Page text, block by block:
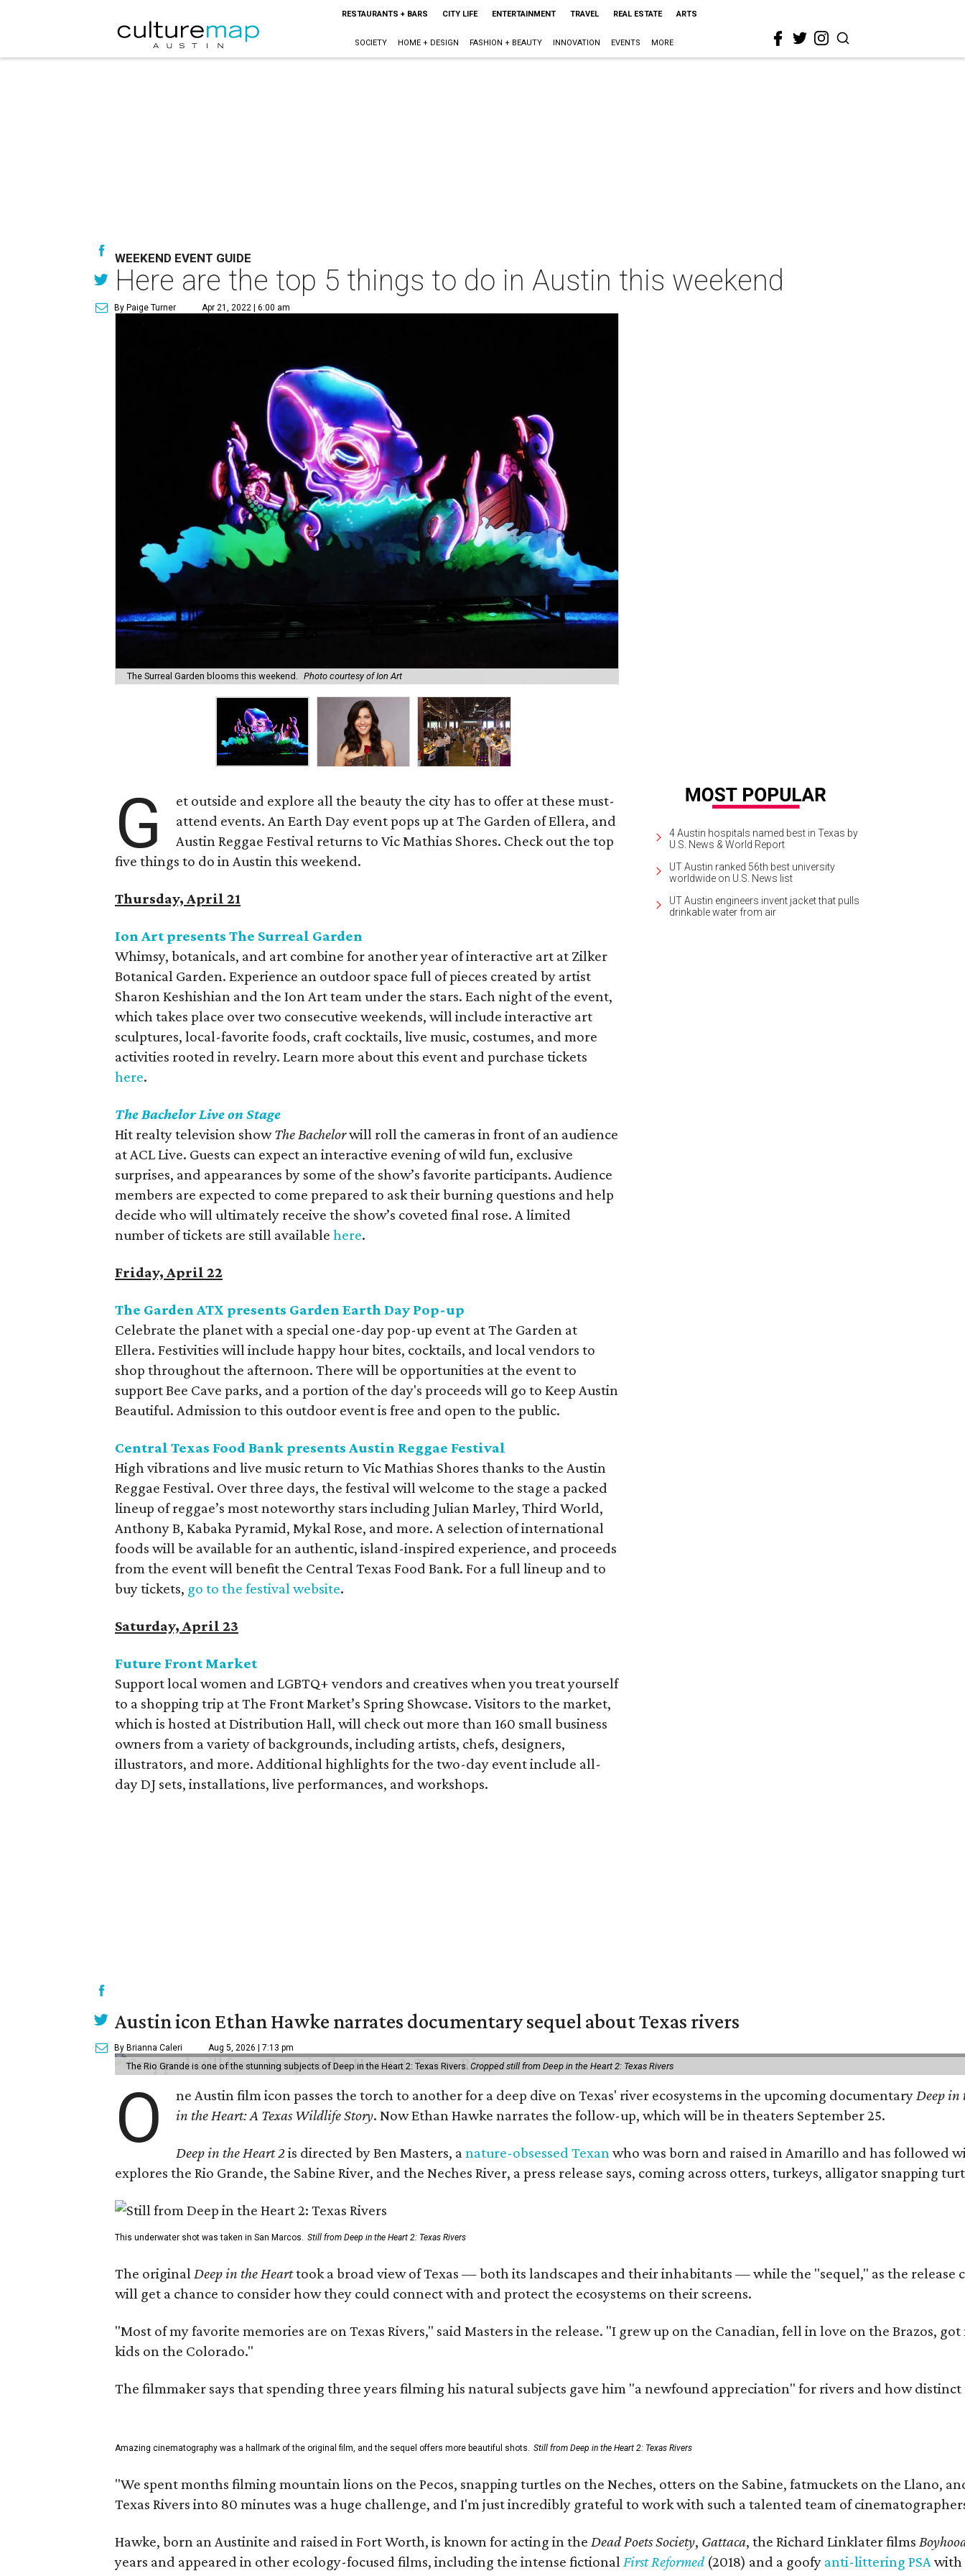
RESTAURANTS + BARS CITY LIFE ENTERTAINMENT TRAVEL REAL ESTATE ARTS
SOCIETY HOME + DESIGN FASHION + BEAUTY INNOVATION EVENTS MORE
WEEKEND EVENT GUIDE
Here are the top 5 things to do in Austin this weekend
By Paige Turner Apr 21, 2022 | 6:00 am
The Surreal Garden blooms this weekend. Photo courtesy of Ion Art
G
et outside and explore all the beauty the city has to offer at these must-
attend events. An Earth Day event pops up at The Garden of Ellera, and
Austin Reggae Festival returns to Vic Mathias Shores. Check out the top
five things to do in Austin this weekend.
Thursday, April 21
Ion Art presents The Surreal Garden
Whimsy, botanicals, and art combine for another year of interactive art at Zilker
Botanical Garden. Experience an outdoor space full of pieces created by artist
Sharon Keshishian and the Ion Art team under the stars. Each night of the event,
which takes place over two consecutive weekends, will include interactive art
sculptures, local-favorite foods, craft cocktails, live music, costumes, and more
activities rooted in revelry. Learn more about this event and purchase tickets
here.
The Bachelor Live on Stage
Hit realty television showThe Bachelorwill roll the cameras in front of an audience
at ACL Live. Guests can expect an interactive evening of wild fun, exclusive
surprises, and appearances by some of the show’s favorite participants. Audience
members are expected to come prepared to ask their burning questions and help
decide who will ultimately receive the show’s coveted final rose. A limited
number of tickets are still available here.
Friday, April 22
The Garden ATX presents Garden Earth Day Pop-up
Celebrate the planet with a special one-day pop-up event at The Garden at
Ellera. Festivities will include happy hour bites, cocktails, and local vendors to
shop throughout the afternoon. There will be opportunities at the event to
support Bee Cave parks, and a portion of the day's proceeds will go to Keep Austin
Beautiful. Admission to this outdoor event is free and open to the public.
Central Texas Food Bank presents Austin Reggae Festival
High vibrations and live music return to Vic Mathias Shores thanks to the Austin
Reggae Festival. Over three days, the festival will welcome to the stage a packed
lineup of reggae’s most noteworthy stars including Julian Marley, Third World,
Anthony B, Kabaka Pyramid, Mykal Rose, and more. A selection of international
foods will be available for an authentic, island-inspired experience, and proceeds
from the event will benefit the Central Texas Food Bank. For a full lineup and to
buy tickets, go to the festival website.
Saturday, April 23
Future Front Market
Support local women and LGBTQ+ vendors and creatives when you treat yourself
to a shopping trip at The Front Market’s Spring Showcase. Visitors to the market,
which is hosted at Distribution Hall, will check out more than 160 small business
owners from a variety of backgrounds, including artists, chefs, designers,
illustrators, and more. Additional highlights for the two-day event include all-
day DJ sets, installations, live performances, and workshops.
4 Austin hospitals named best in Texas by
U.S. News & World Report
UT Austin ranked 56th best university
worldwide on U.S. News list
UT Austin engineers invent jacket that pulls
drinkable water from air
Austin icon Ethan Hawke narrates documentary sequel about Texas rivers
By Brianna Caleri Aug 5, 2026 | 7:13 pm
The Rio Grande is one of the stunning subjects of Deep in the Heart 2: Texas Rivers. Cropped still from Deep in the Heart 2: Texas Rivers
O ne Austin film icon passes the torch to another for a deep dive on Texas' river ecosystems in the upcoming documentaryDeep in
in the Heart: A Texas Wildlife Story. Now Ethan Hawke narrates the follow-up, which will be in theaters September 25.
Deep in the Heart 2 is directed by Ben Masters, anature-obsessed Texanwho was born and raised in Amarillo and has followed
explores the Rio Grande, the Sabine River, and the Neches River, a press release says, coming across otters, turkeys, alligator snapping
This underwater shot was taken in San Marcos. Still from Deep in the Heart 2: Texas Rivers
The originalDeep in the Hearttook a broad view of Texas — both its landscapes and their inhabitants — while the "sequel," as the
will get a chance to consider how they could connect with and protect the ecosystems on their screens.
"Most of my favorite memories are on Texas Rivers," said Masters in the release. "I grew up on the Canadian, fell in love on the Brazos,
kids on the Colorado."
The filmmaker says that spending three years filming his natural subjects gave him "a newfound appreciation" for rivers and how
Amazing cinematography was a hallmark of the original film, and the sequel offers more beautiful shots. Still from Deep in the Heart 2: Texas Rivers
"We spent months filming mountain lions on the Pecos, snapping turtles on the Neches, otters on the Sabine, fatmuckets on the Llano,
Texas Rivers into 80 minutes was a huge challenge, and I'm just incredibly grateful to work with such a talented team of
Hawke, born an Austinite and raised in Fort Worth, is known for acting in the Dead Poets Society, Gattaca, the Richard Linklater films
years and appeared in other ecology-focused films, including the intense fictionalFirst Reformed(2018) and a goofy anti-littering PSAwith